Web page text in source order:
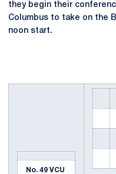
they begin their
Columbus to take on the
noon start.
No. 49 VCU